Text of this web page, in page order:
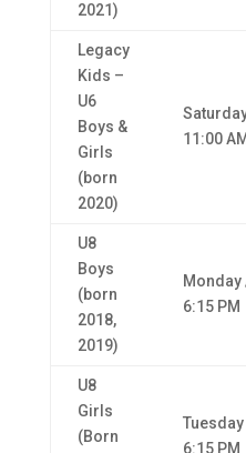
2021)
Legacy
Kids –
U6
Boys &
Girls
(born
2020)
11:00 AM
U8
Boys
(born
2018,
2019)
Monday
6:15 PM
U8
Girls
(Born
6:15 PM